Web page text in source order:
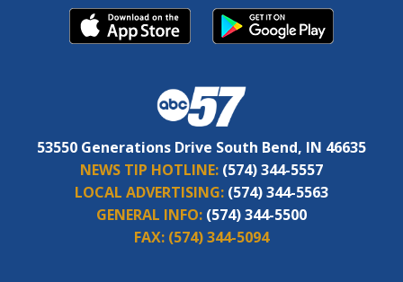
53550 Generations Drive South Bend, IN 46635
NEWS TIP HOTLINE: (574) 344-5557
LOCAL ADVERTISING: (574) 344-5563
GENERAL INFO: (574) 344-5500
FAX: (574) 344-5094